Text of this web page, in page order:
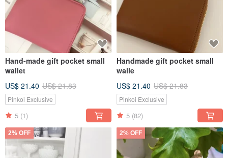
Hand-made gift pocket small
wallet
US$ 21.40 US$ 21.83
Pinkoi Exclusive
5 (1)
Handmade gift pocket small
walle
US$ 21.40 US$ 21.83
Pinkoi Exclusive
5 (82)
2% OFF 2% OFF